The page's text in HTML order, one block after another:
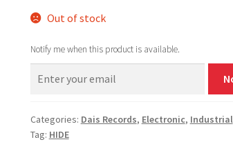
Out of stock
Notify me when this product is available.
Categories: Dais Records, Electronic, Industrial
Tag: HIDE